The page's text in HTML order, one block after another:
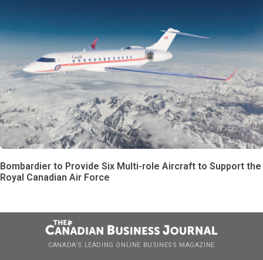
Bombardier to Provide Six Multi-role Aircraft to Support the
Royal Canadian Air Force
CANADA’S LEADING ONLINE BUSINESS MAGAZINE